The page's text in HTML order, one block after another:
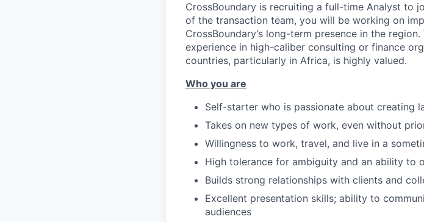
CrossBoundary is recruiting a full-time Analyst to
of the transaction team, you will be working on
CrossBoundary’s long-term presence in the
experience in high-caliber consulting or finance
countries, particularly in Africa, is highly valued.
Who you are
Self-starter who is passionate about creating
Takes on new types of work, even without
Willingness to work, travel, and live in a
High tolerance for ambiguity and an ability to
Builds strong relationships with clients and
Excellent presentation skills; ability to
audiences